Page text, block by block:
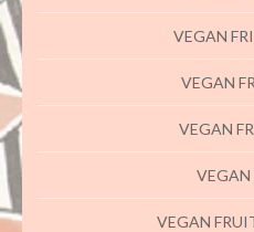
VEGAN
VEGAN
VEGAN
VEGAN
VEGAN